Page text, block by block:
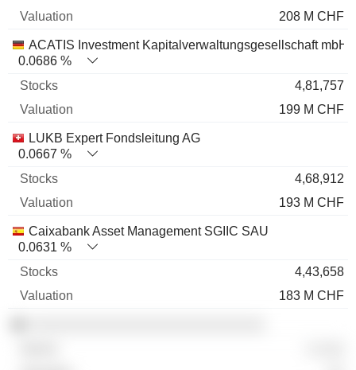
208 M CHF
ACATIS Investment Kapitalverwaltungsgesellschaft mbH
0.0686 %
4,81,757
199 M CHF
LUKB Expert Fondsleitung AG
0.0667 %
4,68,912
193 M CHF
Caixabank Asset Management SGIIC SAU
0.0631 %
4,43,658
183 M CHF